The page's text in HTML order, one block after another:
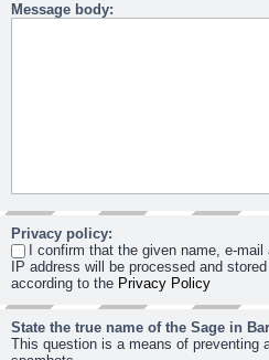
Message body:
Privacy policy:
I confirm that the given name, e-
IP address will be processed and
according to the Privacy Policy
State the true name of the Sage in
This question is a means of preventing